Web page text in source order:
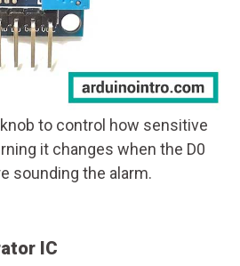
to control how sensitive
it changes when the D0
sounding the alarm.
IC